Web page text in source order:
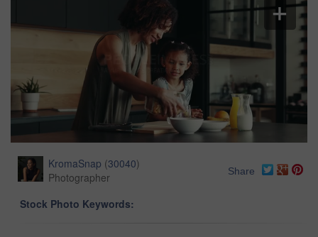
KromaSnap (30040)
Photographer
Share
Stock Photo Keywords: